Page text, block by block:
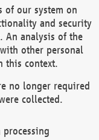
of our system on
and security
An analysis of the
other personal
this context.
no longer required
collected.